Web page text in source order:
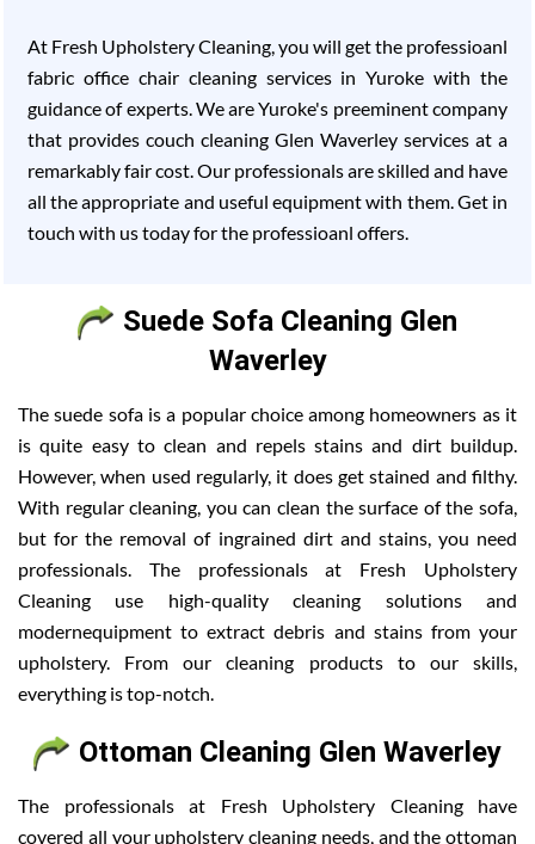
At Fresh Upholstery Cleaning, you will get the professioanl
fabric office chair cleaning services in Yuroke with the
guidance of experts. We are Yuroke's preeminent company
that provides couch cleaning Glen Waverley services at a
remarkably fair cost. Our professionals are skilled and have
all the appropriate and useful equipment with them. Get in
touch with us today for the professioanl offers.
Suede Sofa Cleaning Glen
Waverley
The suede sofa is a popular choice among homeowners as it
is quite easy to clean and repels stains and dirt buildup.
However, when used regularly, it does get stained and filthy.
With regular cleaning, you can clean the surface of the sofa,
but for the removal of ingrained dirt and stains, you need
professionals. The professionals at Fresh Upholstery
Cleaning use high-quality cleaning solutions and
modernequipment to extract debris and stains from your
upholstery. From our cleaning products to our skills,
everything is top-notch.
Ottoman Cleaning Glen Waverley
The professionals at Fresh Upholstery Cleaning have
covered all your upholstery cleaning needs, and the ottoman